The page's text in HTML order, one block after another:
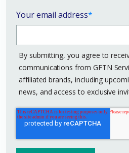
Your email address*
By submitting, you agree to
communications from GFTN
affiliated brands, including
news, and access to exclusive